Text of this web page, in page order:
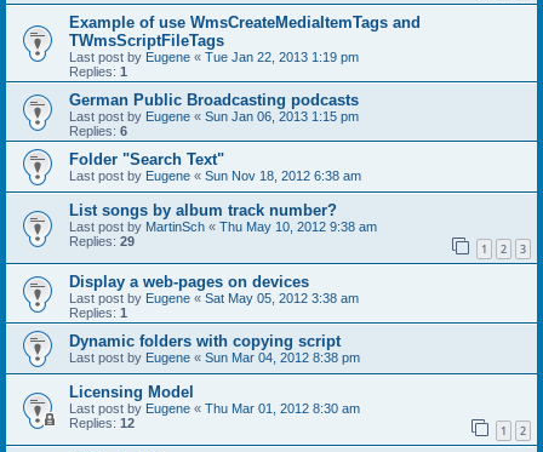
Example of use WmsCreateMediaItemTags and
TWmsScriptFileTags
Last post by Eugene « Tue Jan 22, 2013 1:19 pm
Replies: 1
German Public Broadcasting podcasts
Last post by Eugene « Sun Jan 06, 2013 1:15 pm
Replies: 6
Folder "Search Text"
Last post by Eugene « Sun Nov 18, 2012 6:38 am
List songs by album track number?
Last post by MartinSch « Thu May 10, 2012 9:38 am
Replies: 29 1 2 3
Display a web-pages on devices
Last post by Eugene « Sat May 05, 2012 3:38 am
Replies: 1
Dynamic folders with copying script
Last post by Eugene « Sun Mar 04, 2012 8:38 pm
Licensing Model
Last post by Eugene « Thu Mar 01, 2012 8:30 am
Replies: 12 1 2